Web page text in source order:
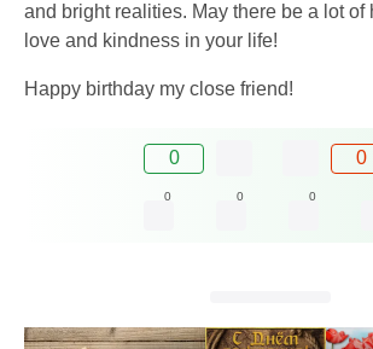
and bright realities. May there be a lot of
love and kindness in your life!
Happy birthday my close friend!
0 0
0 0 0